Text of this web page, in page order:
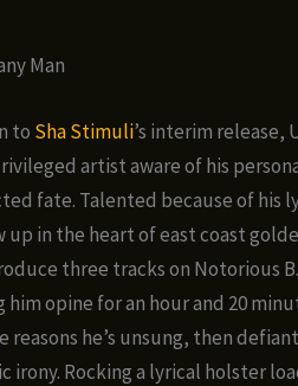
Man
to Sha Stimuli’s interim release,
artist aware of his
fate. Talented because of his
in the heart of east coast
three tracks on Notorious
him opine for an hour and 20
he’s unsung, then
irony. Rocking a lyrical holster